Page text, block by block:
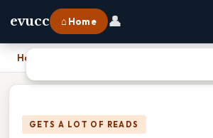
evucc ⌂ Home 👤
Home
GETS A LOT OF READS